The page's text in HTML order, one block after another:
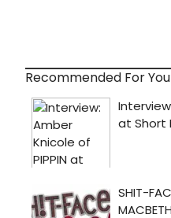
Recommended For You